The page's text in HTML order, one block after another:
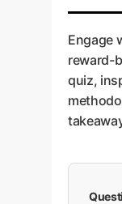
Engage
reward-
quiz,